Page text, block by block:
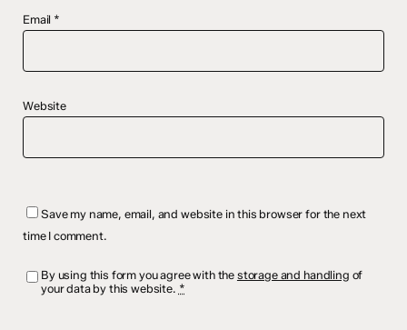
Email *
Website
Save my name, email, and website in this browser for the next
time I comment.
By using this form you agree with the storage and handling of
your data by this website. *